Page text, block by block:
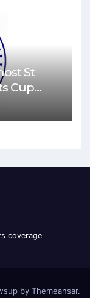
St
Cup
coverage
by Themeansar.